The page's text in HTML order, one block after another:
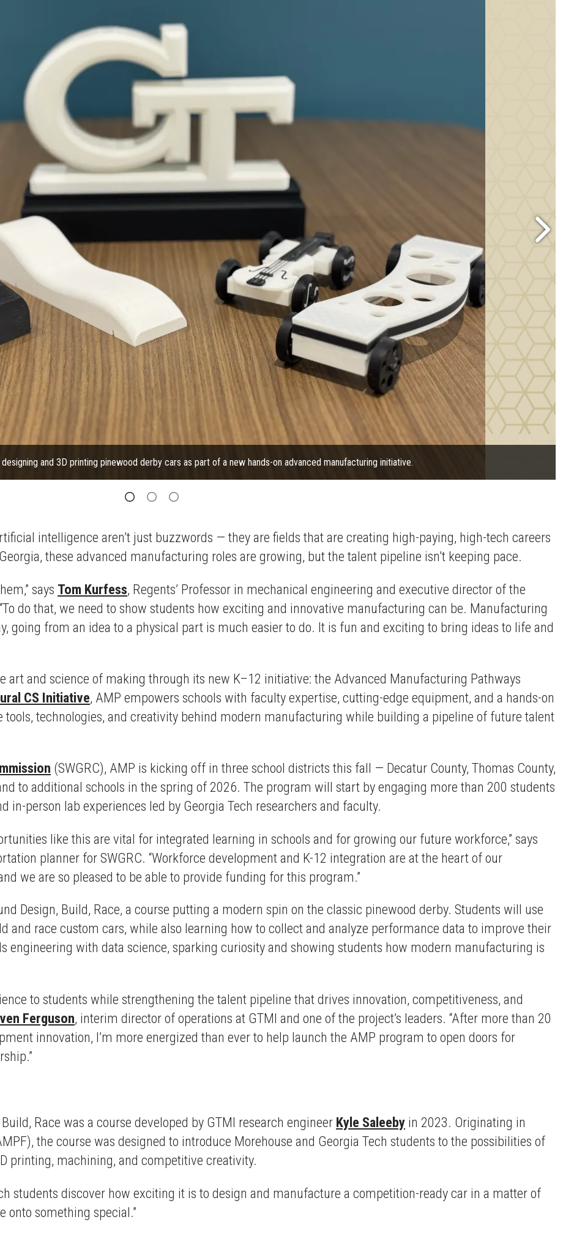
and 3D printing pinewood derby cars as part of a new hands-on advanced manufacturing initiative.
intelligence aren’t just buzzwords — they are fields that are creating high-paying, high-tech careers
these advanced manufacturing roles are growing, but the talent pipeline isn’t keeping pace.
says Tom Kurfess, Regents’ Professor in mechanical engineering and executive director of the
do that, we need to show students how exciting and innovative manufacturing can be. Manufacturing
going from an idea to a physical part is much easier to do. It is fun and exciting to bring ideas to life and
art and science of making through its new K–12 initiative: the Advanced Manufacturing Pathways
CS Initiative, AMP empowers schools with faculty expertise, cutting-edge equipment, and a hands-on
technologies, and creativity behind modern manufacturing while building a pipeline of future talent
(SWGRC), AMP is kicking off in three school districts this fall — Decatur County, Thomas County,
to additional schools in the spring of 2026. The program will start by engaging more than 200 students
person lab experiences led by Georgia Tech researchers and faculty.
like this are vital for integrated learning in schools and for growing our future workforce,” says
planner for SWGRC. “Workforce development and K-12 integration are at the heart of our
we are so pleased to be able to provide funding for this program.”
Design, Build, Race, a course putting a modern spin on the classic pinewood derby. Students will use
and race custom cars, while also learning how to collect and analyze performance data to improve their
engineering with data science, sparking curiosity and showing students how modern manufacturing is
to students while strengthening the talent pipeline that drives innovation, competitiveness, and
Ferguson, interim director of operations at GTMI and one of the project’s leaders. “After more than 20
innovation, I’m more energized than ever to help launch the AMP program to open doors for
Race was a course developed by GTMI research engineer Kyle Saleeby in 2023. Originating in
the course was designed to introduce Morehouse and Georgia Tech students to the possibilities of
printing, machining, and competitive creativity.
students discover how exciting it is to design and manufacture a competition-ready car in a matter of
onto something special.”